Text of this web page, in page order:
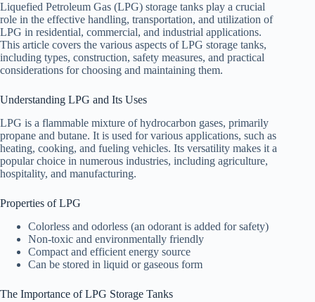
Liquefied Petroleum Gas (LPG) storage tanks play a crucial
role in the effective handling, transportation, and utilization of
LPG in residential, commercial, and industrial applications.
This article covers the various aspects of LPG storage tanks,
including types, construction, safety measures, and practical
considerations for choosing and maintaining them.
Understanding LPG and Its Uses
LPG is a flammable mixture of hydrocarbon gases, primarily
propane and butane. It is used for various applications, such as
heating, cooking, and fueling vehicles. Its versatility makes it a
popular choice in numerous industries, including agriculture,
hospitality, and manufacturing.
Properties of LPG
Colorless and odorless (an odorant is added for safety)
Non-toxic and environmentally friendly
Compact and efficient energy source
Can be stored in liquid or gaseous form
The Importance of LPG Storage Tanks